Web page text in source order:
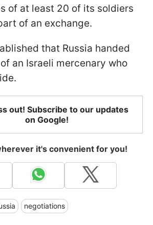
of at least 20 of its soldiers
of an exchange.
that Russia handed
an Israeli mercenary who
out! Subscribe to our updates
on Google!
it's convenient for you!
negotiations